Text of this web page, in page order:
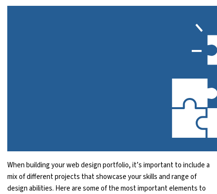
When building your web design portfolio, it’s important to include a
mix of different projects that showcase your skills and range of
design abilities. Here are some of the most important elements to